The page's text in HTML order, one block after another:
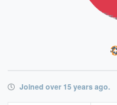
Joined over 15 years ago.